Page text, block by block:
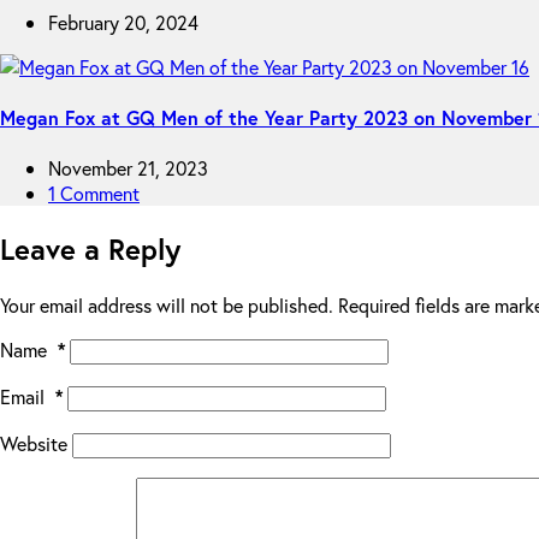
February 20, 2024
Megan Fox at GQ Men of the Year Party 2023 on November
November 21, 2023
1 Comment
Leave a Reply
Your email address will not be published. Required fields are
Name *
Email *
Website